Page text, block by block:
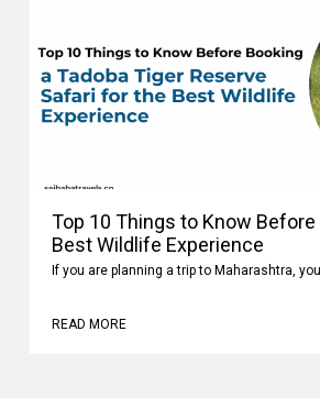
Top 10 Things to Know
Best Wildlife Experience
If you are planning a trip to Maharashtra,
READ MORE